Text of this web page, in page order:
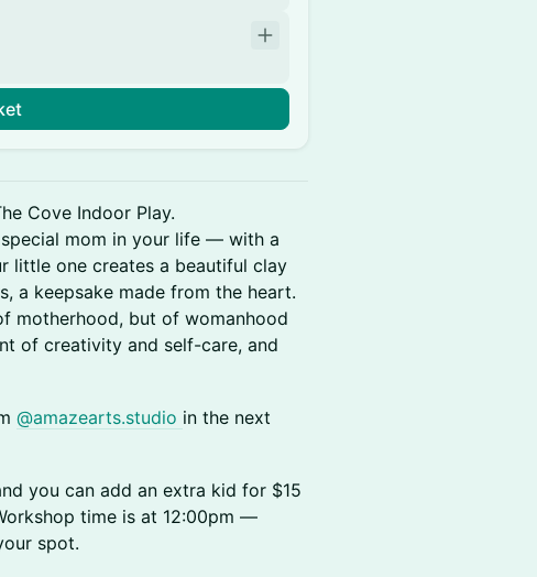
Cove Indoor Play.
mom in your life — with a
little one creates a beautiful clay
a keepsake made from the heart.
motherhood, but of womanhood
of creativity and self-care, and
@amazearts.studio in the next
you can add an extra kid for $15
time is at 12:00pm —
spot.